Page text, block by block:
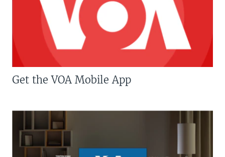
Get the VOA Mobile App